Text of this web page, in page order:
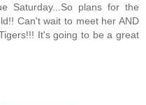
Saturday...So plans for the
Can't wait to meet her AND
It's going to be a great